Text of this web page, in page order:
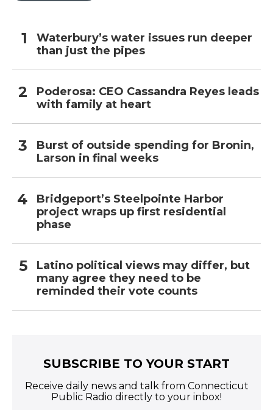
Waterbury’s water issues run deeper
than just the pipes
Poderosa: CEO Cassandra Reyes leads
with family at heart
Burst of outside spending for Bronin,
Larson in final weeks
Bridgeport’s Steelpointe Harbor
project wraps up first residential
phase
Latino political views may differ, but
many agree they need to be
reminded their vote counts
SUBSCRIBE TO YOUR START
Receive daily news and talk from Connecticut
Public Radio directly to your inbox!